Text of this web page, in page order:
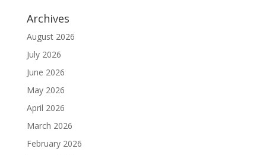
Archives
August 2026
July 2026
June 2026
May 2026
April 2026
March 2026
February 2026